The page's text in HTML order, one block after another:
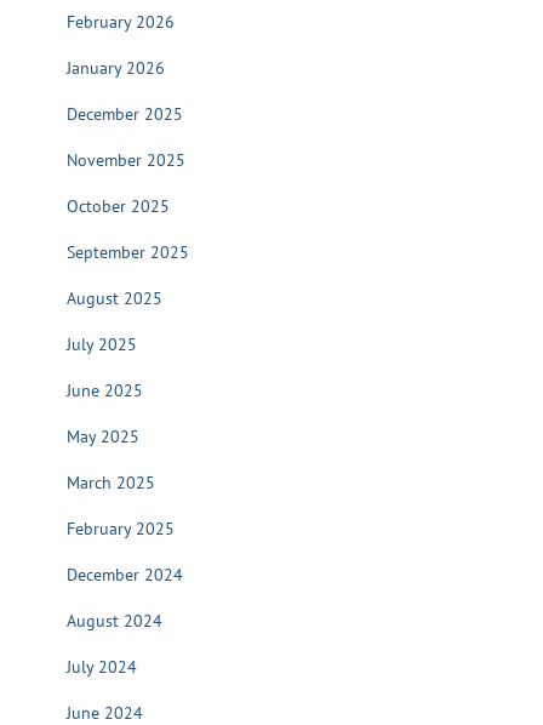
February 2026
January 2026
December 2025
November 2025
October 2025
September 2025
August 2025
July 2025
June 2025
May 2025
March 2025
February 2025
December 2024
August 2024
July 2024
June 2024